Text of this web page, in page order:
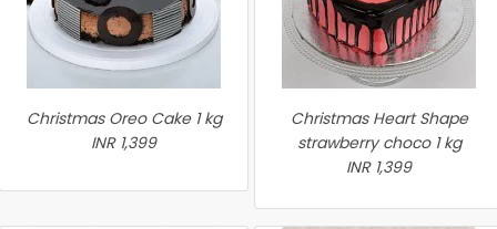
Christmas Oreo Cake 1 kg
INR 1,399
Christmas Heart Shape
strawberry choco 1 kg
INR 1,399